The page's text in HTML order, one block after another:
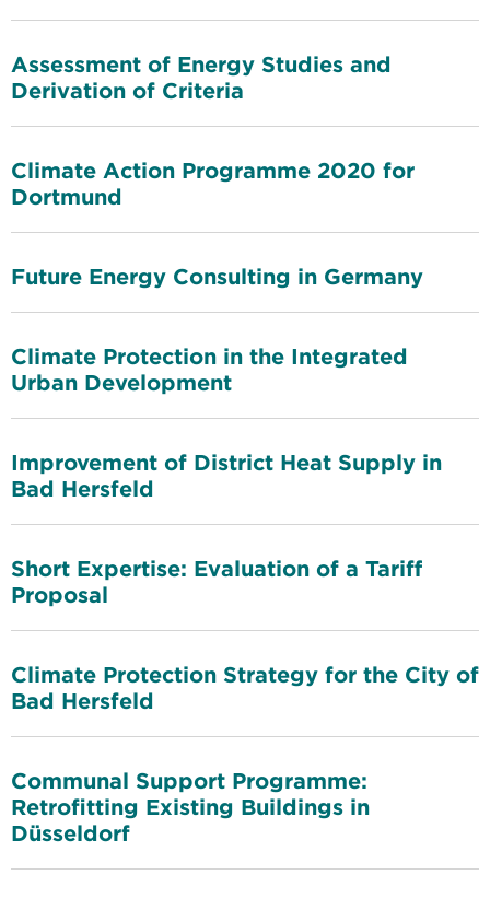
Assessment of Energy Studies and
Derivation of Criteria
Climate Action Programme 2020 for
Dortmund
Future Energy Consulting in Germany
Climate Protection in the Integrated
Urban Development
Improvement of District Heat Supply in
Bad Hersfeld
Short Expertise: Evaluation of a Tariff
Proposal
Climate Protection Strategy for the City of
Bad Hersfeld
Communal Support Programme:
Retrofitting Existing Buildings in
Düsseldorf